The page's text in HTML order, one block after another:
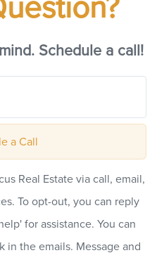
Schedule a call!
a Call
Real Estate via call, email,
To opt-out, you can reply
for assistance. You can
in the emails. Message and